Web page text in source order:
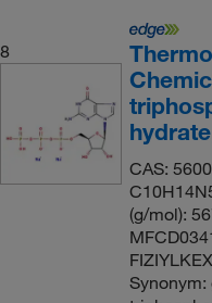
8
CAS:
(g/mol):